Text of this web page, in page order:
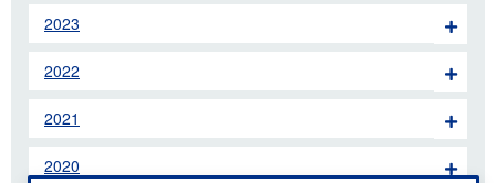
2023
2022
2021
2020